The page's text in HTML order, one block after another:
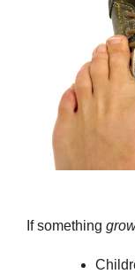
If something